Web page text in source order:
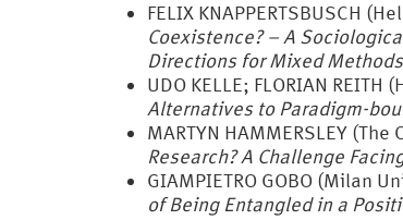
FELIX KNAPPERTSBUSCH
Coexistence? – A
Directions for Mixed
UDO KELLE; FLORIAN
Alternatives to Paradigm-
MARTYN HAMMERSLEY
Research?A Challenge
GIAMPIETRO GOBO (Milan
of Being Entangled in a